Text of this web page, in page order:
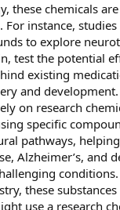
these chemicals
instance, studies
to explore
test the potential
existing
and development.
on research
specific
pathways,
Alzheimer’s, and
conditions.
these
use a research